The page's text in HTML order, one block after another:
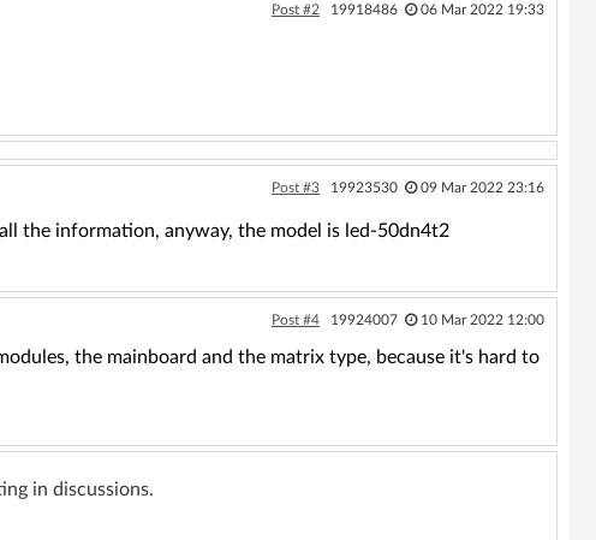
Post #2 19918486 06 Mar 2022 19:33
Post #3 19923530 09 Mar 2022 23:16
the information, anyway, the model is led-50dn4t2
Post #4 19924007 10 Mar 2022 12:00
the mainboard and the matrix type, because it's hard to
in discussions.